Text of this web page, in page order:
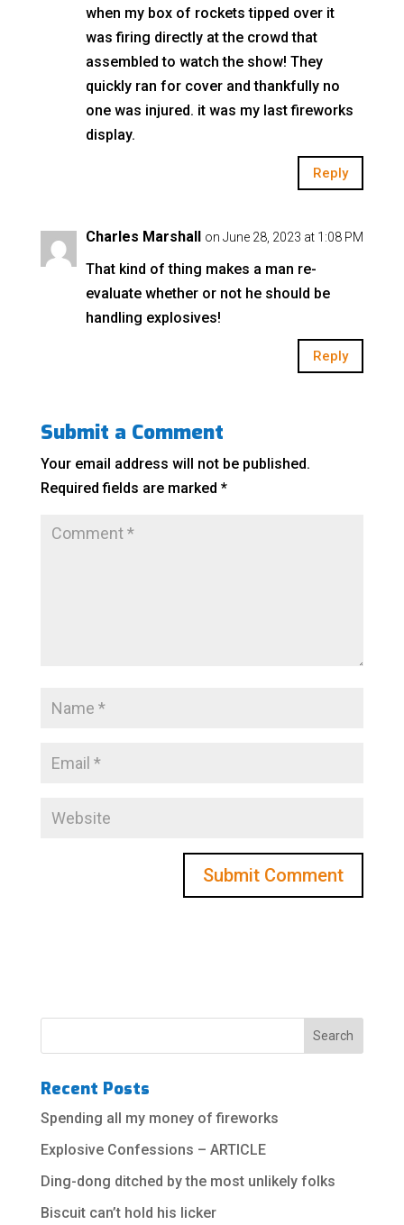
when my box of rockets tipped over it
was firing directly at the crowd that
assembled to watch the show! They
quickly ran for cover and thankfully no
one was injured. it was my last fireworks
display.
Reply
Charles Marshall on June 28, 2023 at 1:08 PM
That kind of thing makes a man re-
evaluate whether or not he should be
handling explosives!
Reply
Submit a Comment
Your email address will not be published.
Required fields are marked *
Recent Posts
Spending all my money of fireworks
Explosive Confessions – ARTICLE
Ding-dong ditched by the most unlikely folks
Biscuit can’t hold his licker